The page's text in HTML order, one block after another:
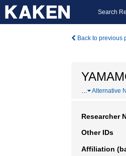
Search
Back to previous
… Alternative
Researcher
Other IDs
Affiliation